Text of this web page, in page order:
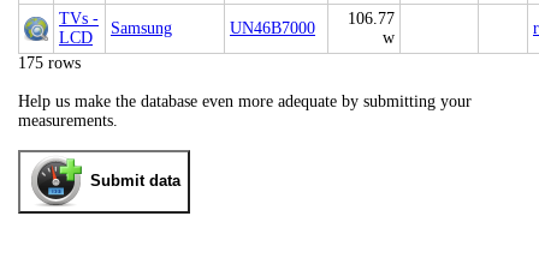
TVs -
LCD
Samsung UN46B7000
106.77
w
175 rows
Help us make the database even more adequate by submitting your
measurements.
Submit data